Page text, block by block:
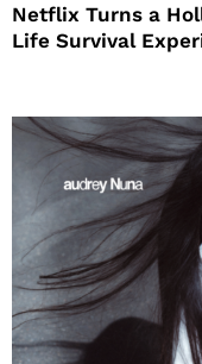
Netflix Turns a
Life Survival